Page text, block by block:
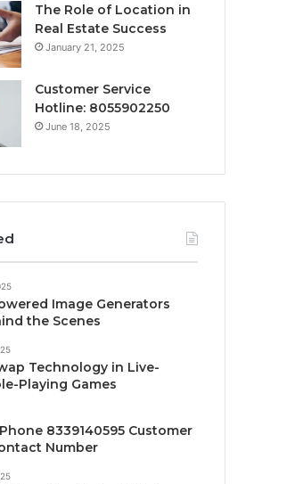
The Role of Location in
Real Estate Success
January 21, 2025
Customer Service
Hotline: 8055902250
June 18, 2025
Image Generators
the Scenes
Technology in Live-
Playing Games
8339140595 Customer
Number